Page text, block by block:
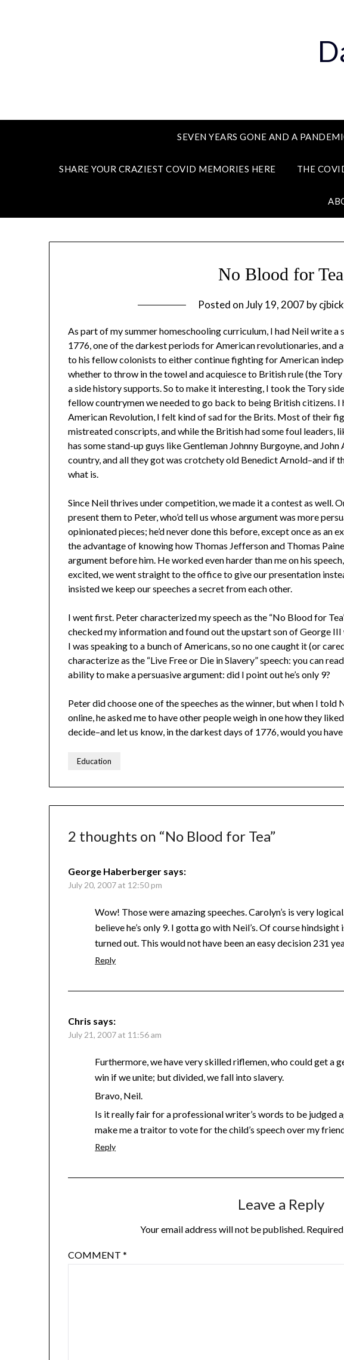
SEVEN YEARS GONE AND A
SHARE YOUR CRAZIEST COVID MEMORIES HERE THE
No Blood for Tea
Posted onJuly 19, 2007 by
As part of my summer homeschooling curriculum, I had Neil write a
1776, one of the darkest periods for American revolutionaries, and
to his fellow colonists to either continue fighting for American
whether to throw in the towel and acquiesce to British rule (the
a side history supports. So to make it interesting, I took the Tory
fellow countrymen we needed to go back to being British citizens.
American Revolution, I felt kind of sad for the Brits. Most of their
mistreated conscripts, and while the British had some foul leaders,
has some stand-up guys like Gentleman Johnny Burgoyne, and
country, and all they got was crotchety old Benedict Arnold–and if
what is.
Since Neil thrives under competition, we made it a contest as well.
present them to Peter, who’d tell us whose argument was more
opinionated pieces; he’d never done this before, except once as an
the advantage of knowing how Thomas Jefferson and Thomas
argument before him. He worked even harder than me on his
excited, we went straight to the office to give our presentation
insisted we keep our speeches a secret from each other.
I went first. Peter characterized my speech as the “No Blood for
checked my information and found out the upstart son of George
I was speaking to a bunch of Americans, so no one caught it (or
characterize as the “Live Free or Die in Slavery” speech: you can
ability to make a persuasive argument: did I point out he’s only 9?
Peter did choose one of the speeches as the winner, but when I told
online, he asked me to have other people weigh in one how they
decide–and let us know, in the darkest days of 1776, would you
Education
2 thoughts on “No Blood for Tea”
George Haberberger says:
July 20, 2007 at 12:50 pm
Wow! Those were amazing speeches. Carolyn’s is very
believe he’s only 9. I gotta go with Neil’s. Of course
turned out. This would not have been an easy decision 231
Reply
Chris says:
July 21, 2007 at 11:56 am
Furthermore, we have very skilled riflemen, who could get a
win if we unite; but divided, we fall into slavery.
Bravo, Neil.
Is it really fair for a professional writer’s words to be judged
make me a traitor to vote for the child’s speech over my
Reply
Leave a Reply
Your email address will not be published.
COMMENT*